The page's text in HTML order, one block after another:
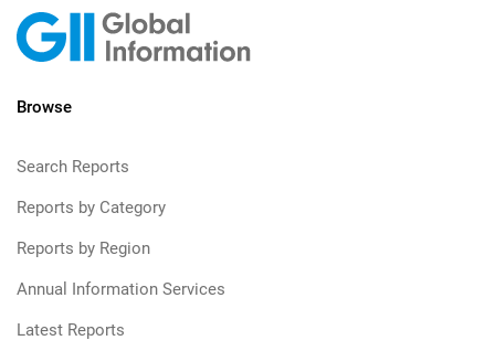
Browse
Search Reports
Reports by Category
Reports by Region
Annual Information Services
Latest Reports